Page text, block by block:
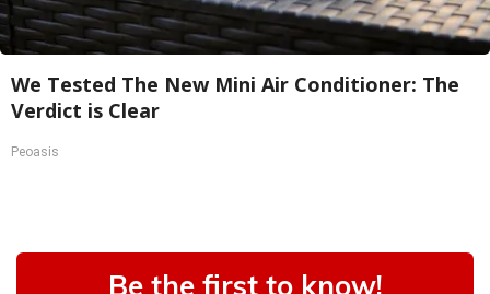
We Tested The New Mini Air Conditioner: The
Verdict is Clear
Peoasis